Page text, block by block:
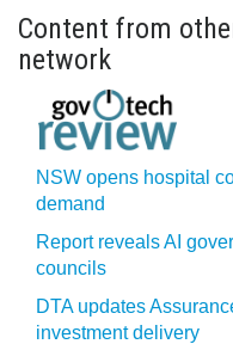
Content from
network
NSW opens hospital
demand
Report reveals AI
councils
DTA updates
investment delivery